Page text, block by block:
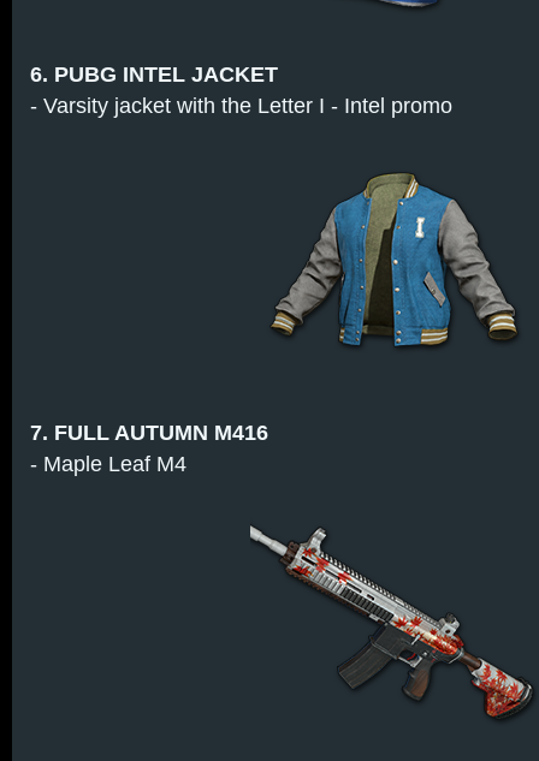
6. PUBG INTEL JACKET
- Varsity jacket with the Letter I - Intel promo
7. FULL AUTUMN M416
- Maple Leaf M4